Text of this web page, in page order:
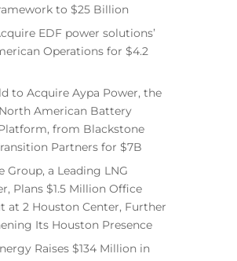
to $25 Billion
EDF power solutions’
Operations for $4.2
to Acquire Aypa Power, the
American Battery
from Blackstone
Partners for $7B
Group, a Leading LNG
Plans $1.5 Million Office
at 2 Houston Center, Further
Its Houston Presence
Raises $134 Million in